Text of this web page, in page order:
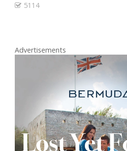
5114
Advertisements